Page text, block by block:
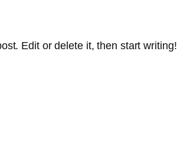
Edit or delete it, then start writing!